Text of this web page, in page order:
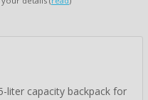
liter capacity backpack for